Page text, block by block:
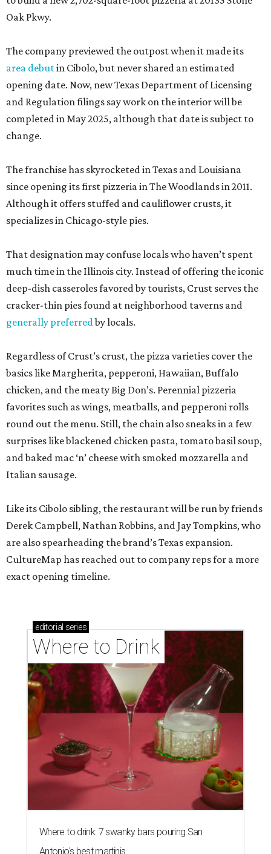
Oak Pkwy.
The company previewed the outpost when it made its
area debutin Cibolo, but never shared an estimated
opening date. Now, new Texas Department of Licensing
and Regulation filings say work on the interior will be
completed in May 2025, although that date is subject to
change.
The franchise has skyrocketed in Texas and Louisiana
since opening its first pizzeria in The Woodlands in 2011.
Although it offers stuffed and cauliflower crusts, it
specializes in Chicago-style pies.
That designation may confuse locals who haven’t spent
much time in the Illinois city. Instead of offering the iconic
deep-dish casseroles favored by tourists, Crust serves the
cracker-thin pies found at neighborhood taverns and
generally preferredby locals.
Regardless of Crust’s crust, the pizza varieties cover the
basics like Margherita, pepperoni, Hawaiian, Buffalo
chicken, and the meaty Big Don’s. Perennial pizzeria
favorites such as wings, meatballs, and pepperoni rolls
round out the menu. Still, the chain also sneaks in a few
surprises like blackened chicken pasta, tomato basil soup,
and baked mac ‘n’ cheese with smoked mozzarella and
Italian sausage.
Like its Cibolo sibling, the restaurant will be run by friends
Derek Campbell, Nathan Robbins, and Jay Tompkins, who
are also spearheading the brand’s Texas expansion.
CultureMap has reached out to company reps for a more
exact opening timeline.
editorial series
Where to Drink
Where to drink: 7 swanky bars pouring San
Antonio's best martinis